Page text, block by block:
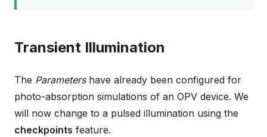
Transient Illumination
The Parametershave already been configured for
photo-absorption simulations of an OPV device. We
will now change to a pulsed illumination using the
checkpoints feature.